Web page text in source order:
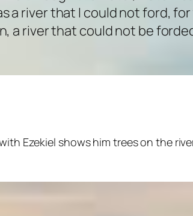
a river that I could not ford,
a river that could not be
Ezekiel shows him trees on the